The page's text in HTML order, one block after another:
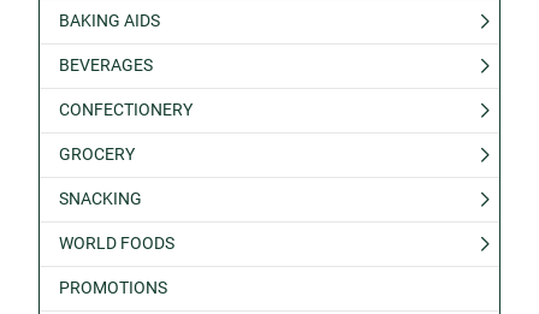
BAKING AIDS
BEVERAGES
CONFECTIONERY
GROCERY
SNACKING
WORLD FOODS
PROMOTIONS